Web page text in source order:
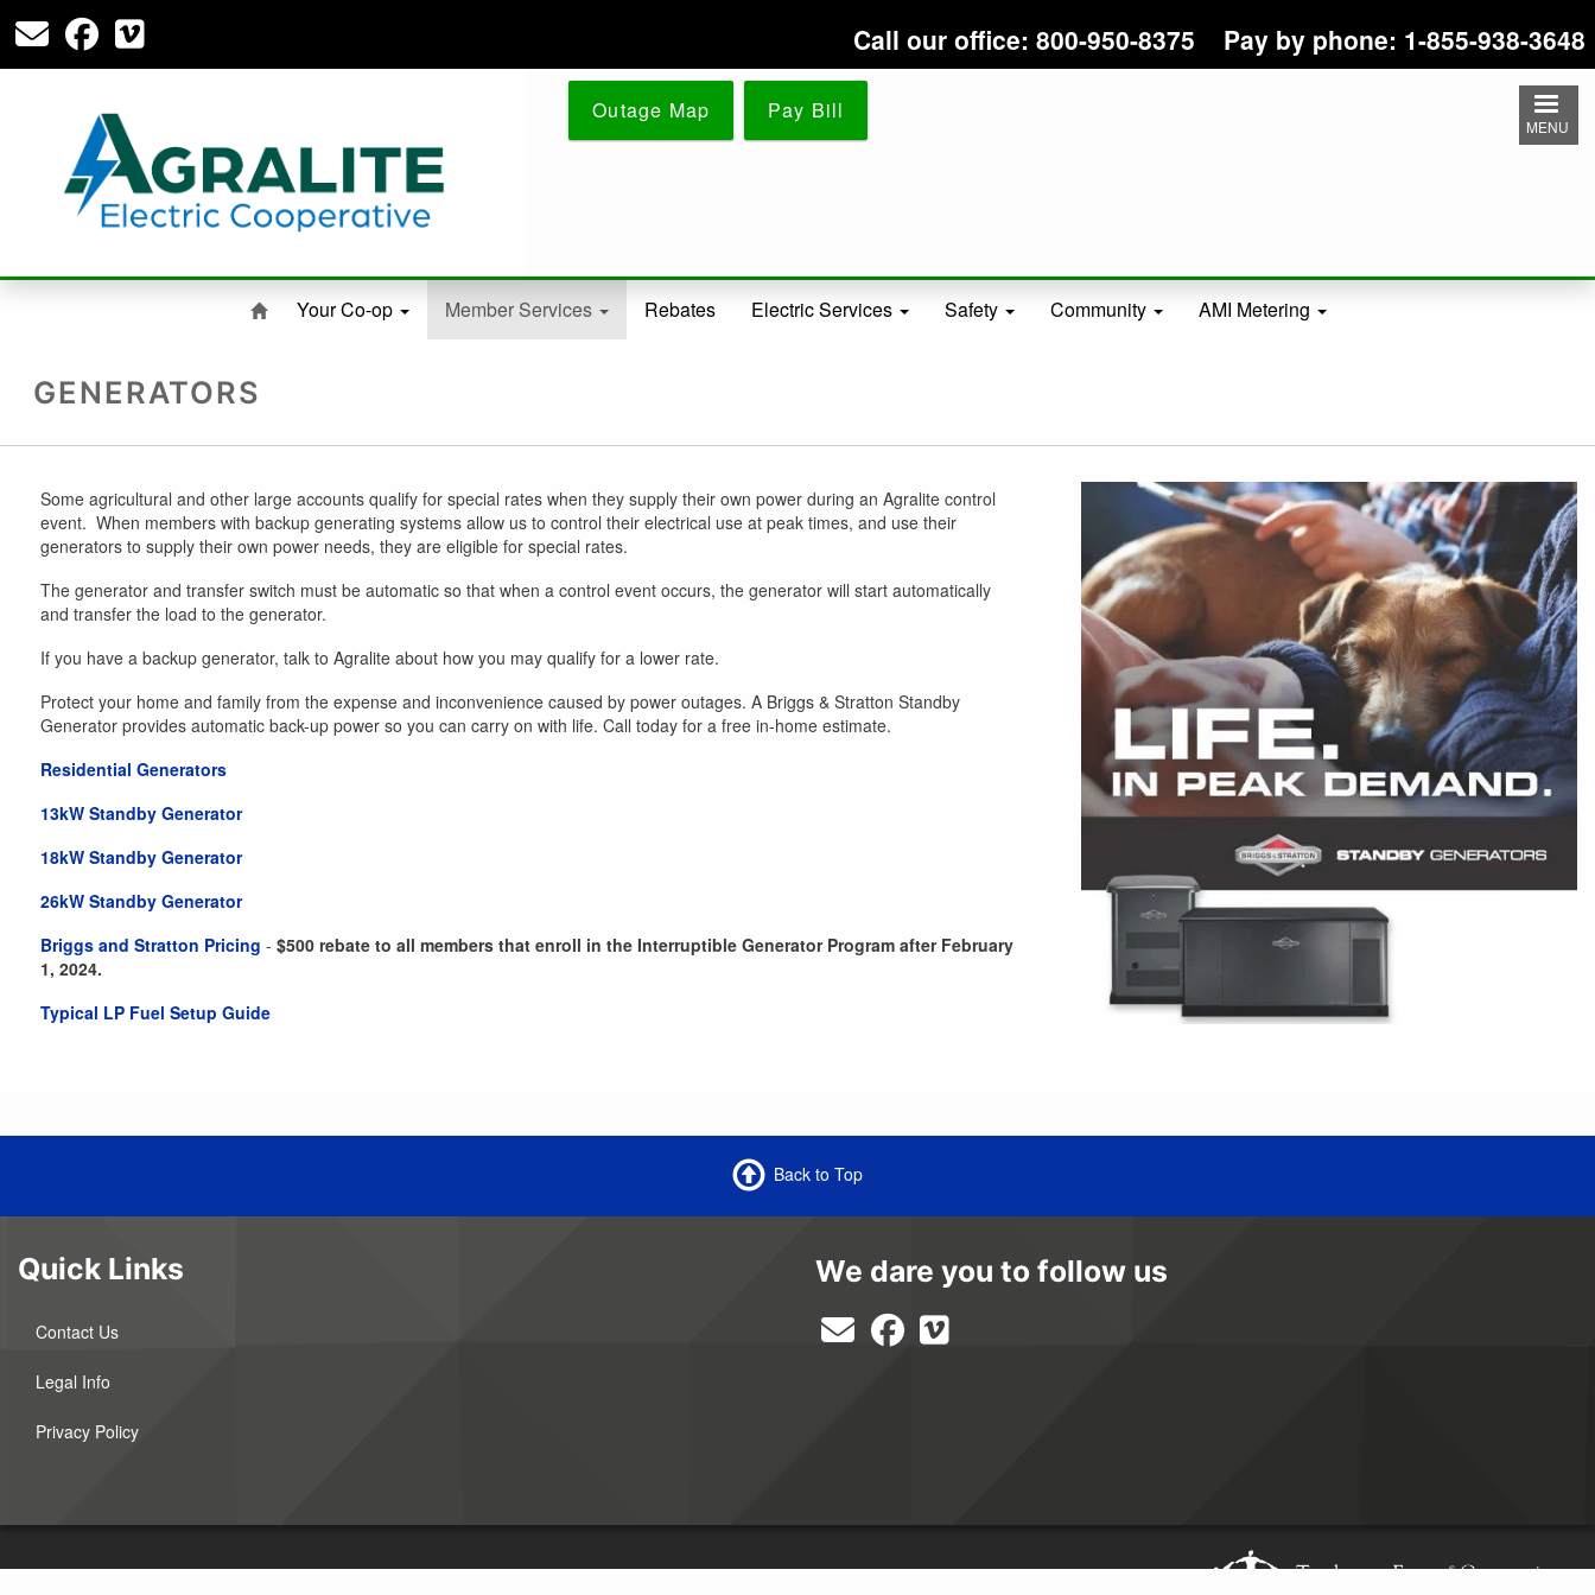
main
Call our office: 800-950-8375 Pay by phone: 1-855-938-3648
Outage Map Pay Bill
MENU
Your Co-op Member Services Rebates Electric Services Safety Community AMI Metering
GENERATORS
Some agricultural and other large accounts qualify for special rates when they supply their own power during an Agralite control
event. When members with backup generating systems allow us to control their electrical use at peak times, and use their
generators to supply their own power needs, they are eligible for special rates.
The generator and transfer switch must be automatic so that when a control event occurs, the generator will start automatically
and transfer the load to the generator.
If you have a backup generator, talk to Agralite about how you may qualify for a lower rate.
Protect your home and family from the expense and inconvenience caused by power outages. A Briggs & Stratton Standby
Generator provides automatic back-up power so you can carry on with life. Call today for a free in-home estimate.
Residential Generators
13kW Standby Generator
18kW Standby Generator
26kW Standby Generator
Briggs and Stratton Pricing - $500 rebate to all members that enroll in the Interruptible Generator Program after February
1, 2024.
Typical LP Fuel Setup Guide
Back to Top
Quick Links
Contact Us
Legal Info
Privacy Policy
We dare you to follow us